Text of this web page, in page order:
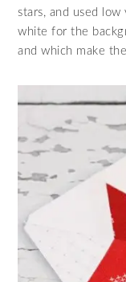
stars, and used
white for the
and which make